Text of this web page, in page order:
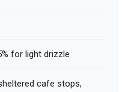
for light drizzle
cafe stops,